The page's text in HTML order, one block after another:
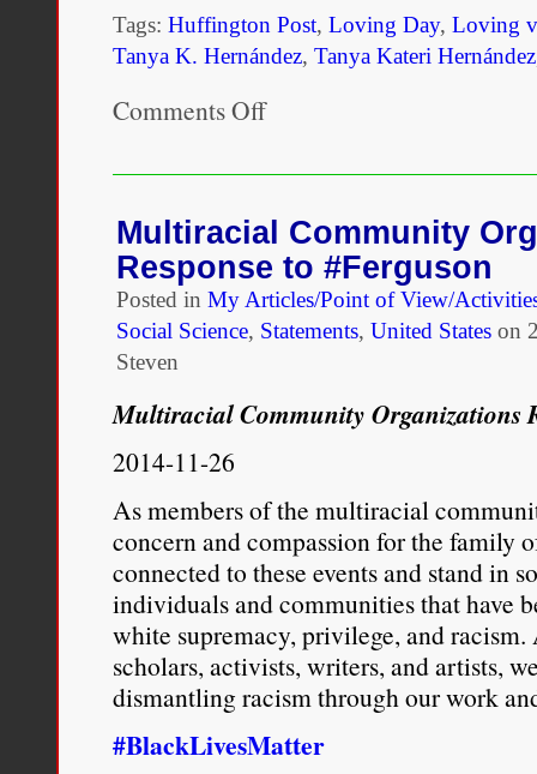
Tags: Huffington Post, Loving Day, Loving
Tanya K. Hernández, Tanya Kateri Hernández
Comments Offon
“Loving
50th
Anniversary
Celebrations
of
the
Loving
Decision
A
Challenge
Ongoing
White
Supremacy
Multiracial Community
Response to #Ferguson
Posted in My Articles/Point of View/
Social Science, Statements, United States on
Steven
Multiracial Community Organizations
2014-11-26
As members of the multiracial
concern and compassion for the family
connected to these events and stand in
individuals and communities that have
white supremacy, privilege, and
scholars, activists, writers, and artists,
dismantling racism through our work
#BlackLivesMatter